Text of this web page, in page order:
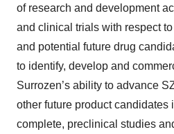
of research and development
and clinical trials with respect
and potential future drug
to identify, develop and
Surrozen’s ability to advance
other future product candidates
complete, preclinical studies